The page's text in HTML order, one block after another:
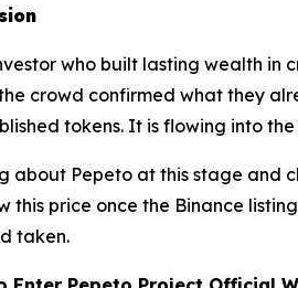
who built lasting wealth in
crowd confirmed what they
tokens. It is flowing into
about Pepeto at this stage and
this price once the Binance
taken.